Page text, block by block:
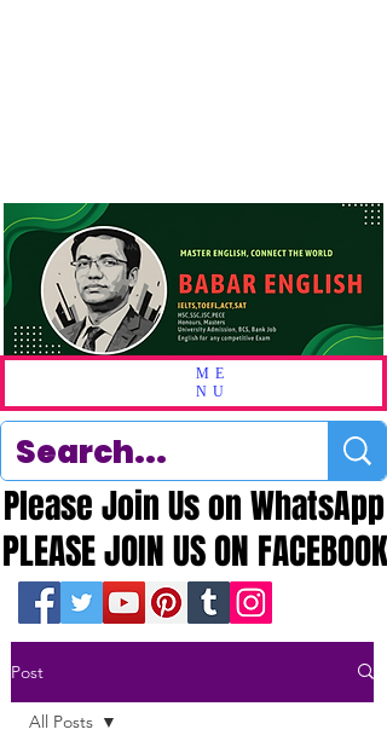
ME
NU
PLEASE JOIN US ON FACEBOOK
PLEASE JOIN US ON FACEBOOK
Please Join Us on WhatsApp
Please Join Us on WhatsApp
Post
All Posts